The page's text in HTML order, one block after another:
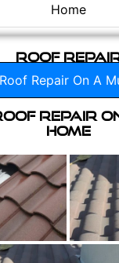
Home
Roof
Repair On A
Repair
Home